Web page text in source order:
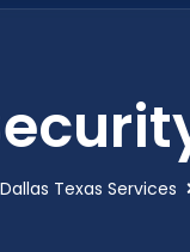
Dallas Texas Services